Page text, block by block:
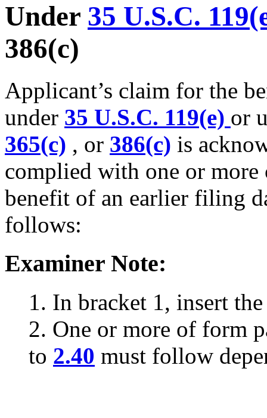
Under 35 U.S.C.
386(c)
Applicant’s claim for the
under 35 U.S.C. 119(e) or
365(c) , or 386(c) is
complied with one or
benefit of an earlier filing
follows:
Examiner Note:
1. In bracket 1, insert
2. One or more of form
to 2.40 must follow